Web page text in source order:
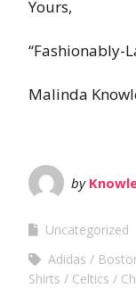
Yours,
“Fashionably-
Malinda
by
Uncategorized
Adidas
Shirts
Celtics